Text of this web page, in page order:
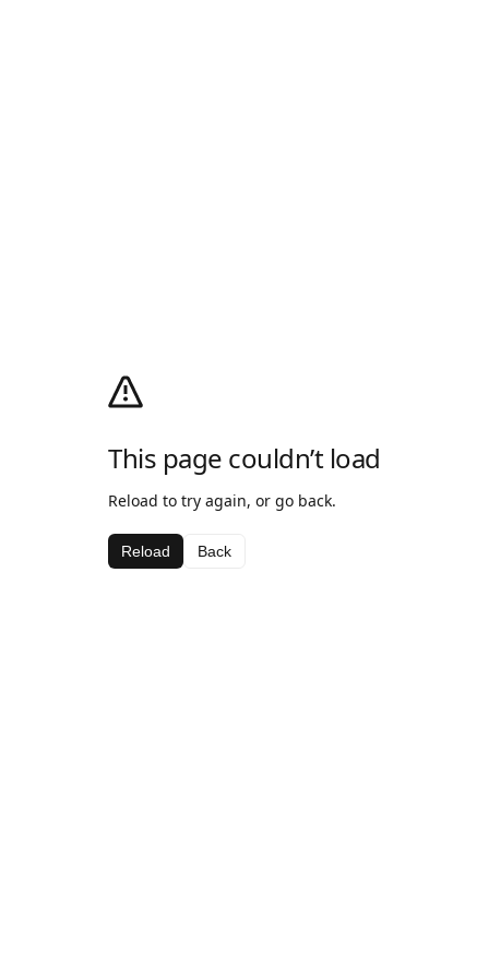
This page couldn’t load
Reload to try again, or go back.
Reload Back